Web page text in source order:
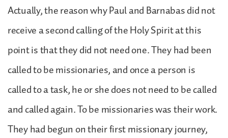
Actually, the reason why Paul and Barnabas did not
receive a second calling of the Holy Spirit at this
point is that they did not need one. They had been
called to be missionaries, and once a person is
called to a task, he or she does not need to be called
and called again. To be missionaries was their work.
They had begun on their first missionary journey,